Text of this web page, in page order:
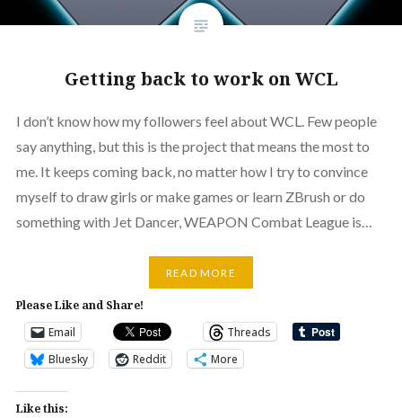
Getting back to work on WCL
I don’t know how my followers feel about WCL. Few people
say anything, but this is the project that means the most to
me. It keeps coming back, no matter how I try to convince
myself to draw girls or make games or learn ZBrush or do
something with Jet Dancer, WEAPON Combat League is…
READ MORE
Please Like and Share!
Email
Threads
Bluesky
Reddit More
Like this: